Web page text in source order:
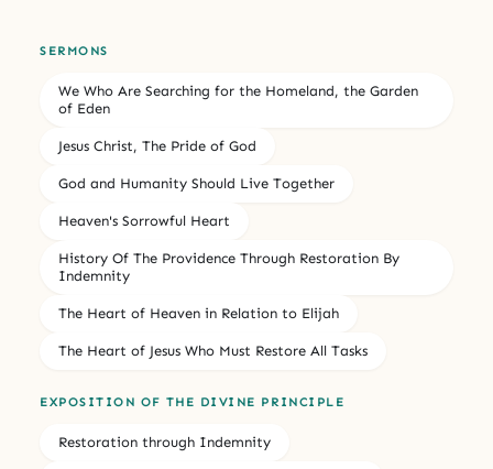
SERMONS
We Who Are Searching for the Homeland, the Garden
of Eden
Jesus Christ, The Pride of God
God and Humanity Should Live Together
Heaven's Sorrowful Heart
History Of The Providence Through Restoration By
Indemnity
The Heart of Heaven in Relation to Elijah
The Heart of Jesus Who Must Restore All Tasks
EXPOSITION OF THE DIVINE PRINCIPLE
Restoration through Indemnity